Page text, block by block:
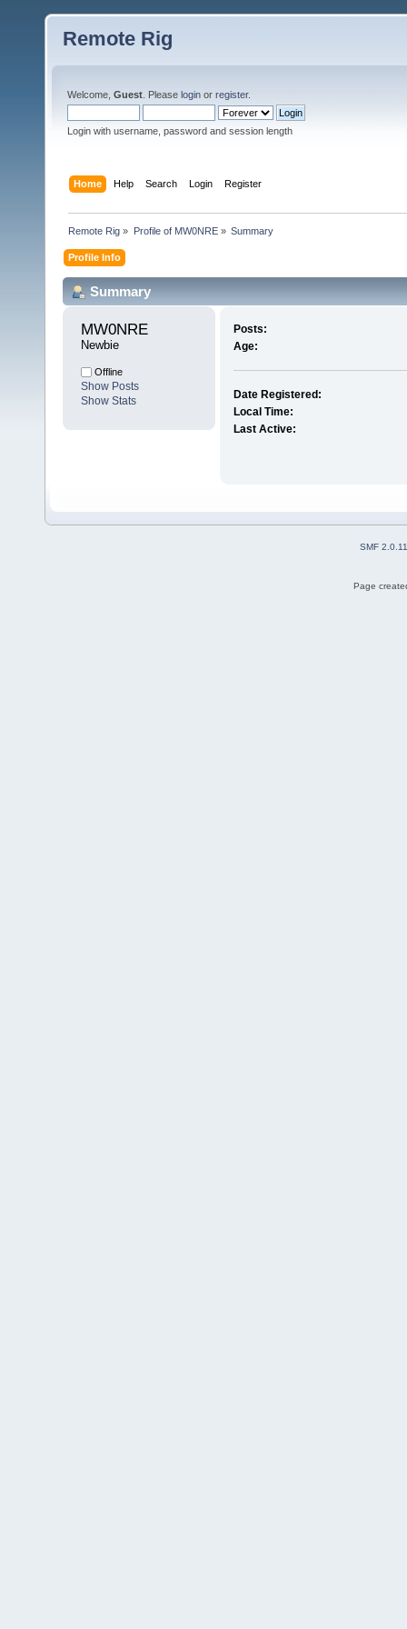
Remote Rig
Welcome, Guest . Please login or register.
Login with username, password and session length
Home Help Search Login Register
Remote Rig » Profile of MW0NRE» Summary
Profile Info
Summary
MW0NRE
Newbie
Offline
Show Posts
Show Stats
Posts:
Age:
Date Registered:
Local Time:
Last Active:
SMF 2.0.11
Page